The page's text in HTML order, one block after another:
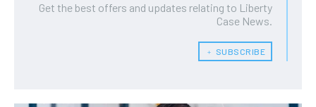
Get the best offers and updates relating to Liberty
Case News.
﹢ SUBSCRIBE